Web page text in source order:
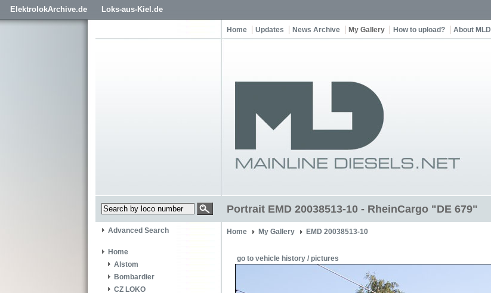
ElektrolokArchive.de Loks-aus-Kiel.de
Home Updates News Archive My Gallery How to upload? About MLD
Portrait EMD 20038513-10 - RheinCargo "DE 679"
Advanced Search
Home
Alstom
Bombardier
CZ LOKO
Home My Gallery EMD 20038513-10
go to vehicle history / pictures